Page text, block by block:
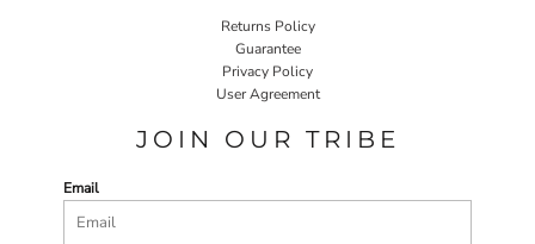
Returns Policy
Guarantee
Privacy Policy
User Agreement
JOIN OUR TRIBE
Email